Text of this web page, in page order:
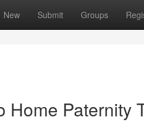
New Submit Groups
Home Paternity